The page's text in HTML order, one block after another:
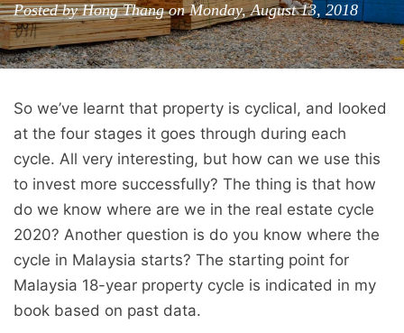
Posted by Hong Thang on Monday, August 13, 2018
So we’ve learnt that property is cyclical, and looked
at the four stages it goes through during each
cycle. All very interesting, but how can we use this
to invest more successfully? The thing is that how
do we know where are we in the real estate cycle
2020? Another question is do you know where the
cycle in Malaysia starts? The starting point for
Malaysia 18-year property cycle is indicated in my
book based on past data.